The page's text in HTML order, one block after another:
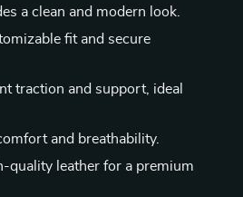
a clean and modern look.
fit and secure
traction and support, ideal
and breathability.
quality leather for a premium